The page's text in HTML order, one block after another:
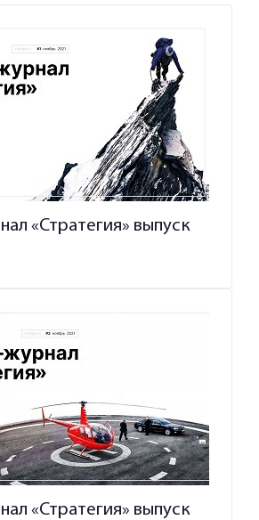
«Стратегия» выпуск
«Стратегия» выпуск